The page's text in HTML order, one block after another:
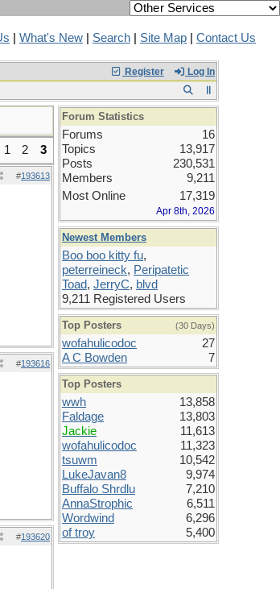
What's New Search Site Map Contact Us
Register Log In
1 2 3
#193613
#193616
#193620
Forum Statistics
Forums
16
Topics
13,917
Posts
230,531
Members
9,211
Most Online
17,319
Apr 8th, 2026
Newest Members
Boo boo kitty fu,
peterreineck, Peripatetic
Toad, JerryC, blvd
9,211 Registered Users
Top Posters (30 Days)
wofahulicodoc
27
A C Bowden
7
Top Posters
wwh
13,858
Faldage
13,803
Jackie
11,613
wofahulicodoc
11,323
tsuwm
10,542
LukeJavan8
9,974
Buffalo Shrdlu
7,210
AnnaStrophic
6,511
Wordwind
6,296
of troy
5,400